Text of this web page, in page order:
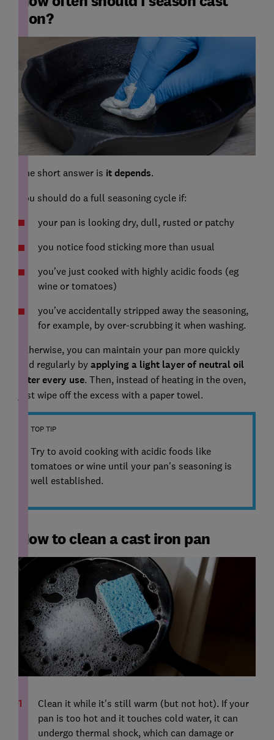
iron?
The short answer is it depends.
You should do a full seasoning cycle if:
your pan is looking dry, dull, rusted or patchy
you notice food sticking more than usual
you’ve just cooked with highly acidic foods (eg
wine or tomatoes)
you’ve accidentally stripped away the seasoning,
for example, by over-scrubbing it when washing.
Otherwise, you can maintain your pan more quickly
and regularly by applying a light layer of neutral oil
after every use. Then, instead of heating in the oven,
just wipe off the excess with a paper towel.
TOP TIP
Try to avoid cooking with acidic foods like
tomatoes or wine until your pan's seasoning is
well established.
How to clean a cast iron pan
Clean it while it's still warm (but not hot). If your
pan is too hot and it touches cold water, it can
undergo thermal shock, which can damage or